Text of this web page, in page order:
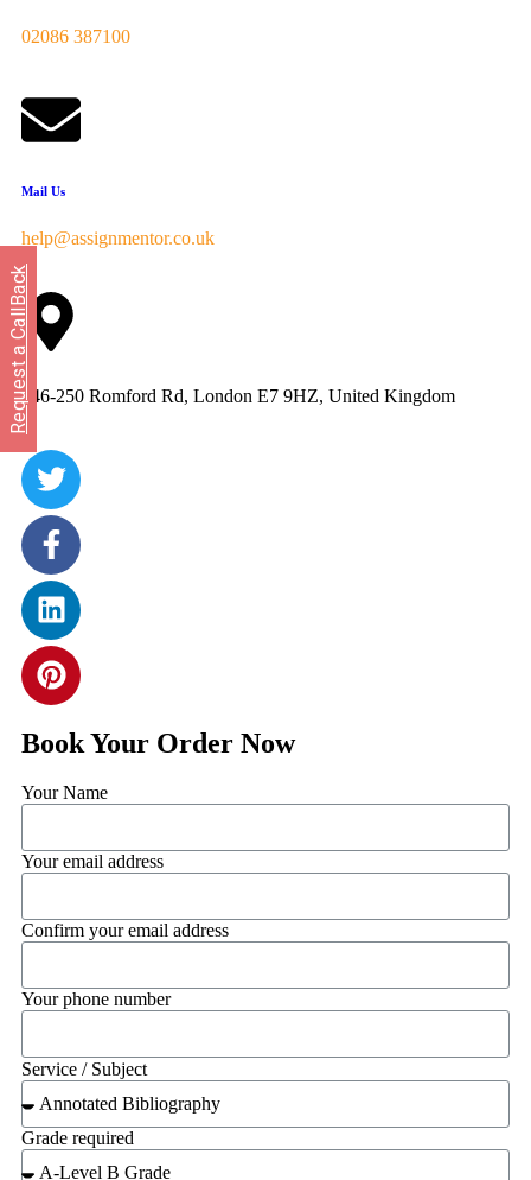
02086 387100
Mail Us
help@assignmentor.co.uk
246-250 Romford Rd, London E7 9HZ, United Kingdom
Request a CallBack
Book Your Order Now
Your Name
Your email address
Confirm your email address
Your phone number
Service / Subject
Grade required